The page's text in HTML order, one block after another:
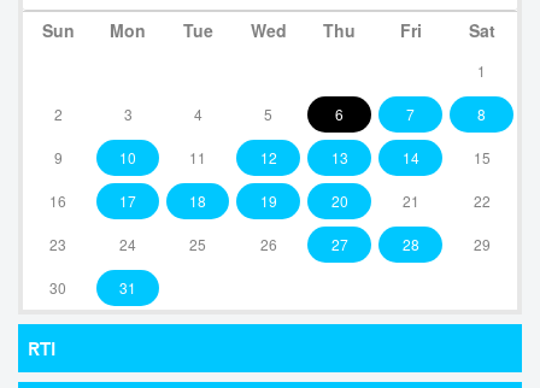
Sun Mon Tue Wed Thu Fri Sat
1
2 3 4 5 6 7 8
9 10 11 12 13 14 15
16 17 18 19 20 21 22
23 24 25 26 27 28 29
30 31
RTI